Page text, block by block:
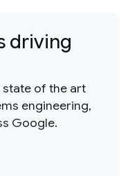
driving
state of the art
engineering,
Google.